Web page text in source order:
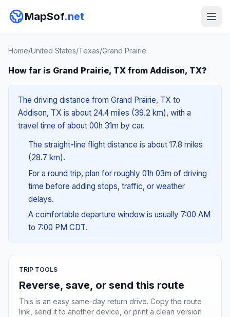
MapSof.net
Home/United States/Texas/Grand Prairie
How far is Grand Prairie, TX from Addison, TX?
The driving distance from Grand Prairie, TX to
Addison, TX is about 24.4 miles (39.2 km), with a
travel time of about 00h 31m by car.
The straight-line flight distance is about 17.8 miles
(28.7 km).
For a round trip, plan for roughly 01h 03m of driving
time before adding stops, traffic, or weather
delays.
A comfortable departure window is usually 7:00 AM
to 7:00 PM CDT.
TRIP TOOLS
Reverse, save, or send this route
This is an easy same-day return drive. Copy the route
link, send it to another device, or print a clean version